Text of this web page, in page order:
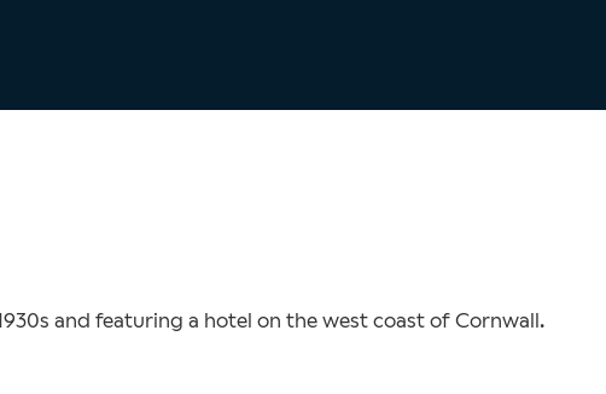
and featuring a hotel on the west coast of Cornwall.